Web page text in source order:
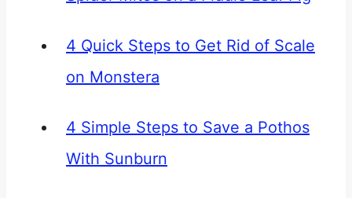
4 Quick Steps to Get Rid of Scale
on Monstera
4 Simple Steps to Save a Pothos
With Sunburn